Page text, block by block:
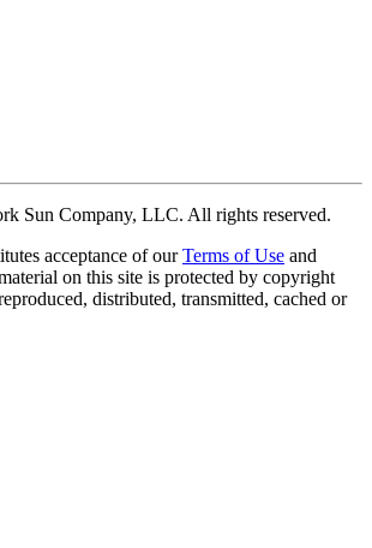
Sun Company, LLC. All rights reserved.
acceptance of our Terms of Use and
on this site is protected by copyright
distributed, transmitted, cached or